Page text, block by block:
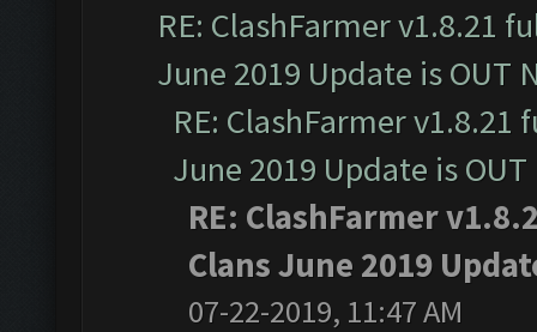
RE: ClashFarmer v1.8.21
June 2019 Update is OUT
RE: ClashFarmer
June 2019 Update is OUT
RE: ClashFarmer
Clans June 2019
07-22-2019, 11:47 AM